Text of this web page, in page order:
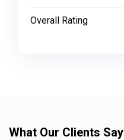
Overall Rating
What Our Clients Say